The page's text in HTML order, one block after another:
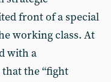
front of a special
working class. At
with a
the “fight